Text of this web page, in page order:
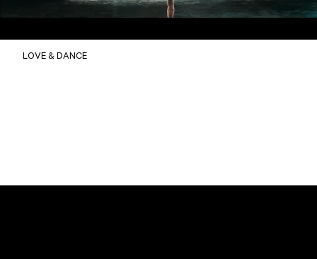
LOVE & DANCE